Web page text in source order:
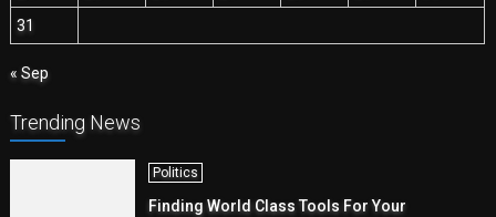
31
« Sep
Trending News
Politics
Finding World Class Tools For Your